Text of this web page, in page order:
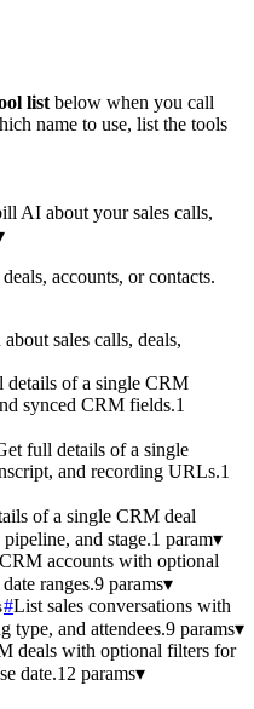
list below when you call
name to use, list the tools
AI about your sales calls,
accounts, or contacts.
sales calls, deals,
details of a single CRM
synced CRM fields.1
full details of a single
and recording URLs.1
of a single CRM deal
and stage.1 param▾
accounts with optional
ranges.9 params▾
#List sales conversations with
type, and attendees.9 params▾
deals with optional filters for
date.12 params▾